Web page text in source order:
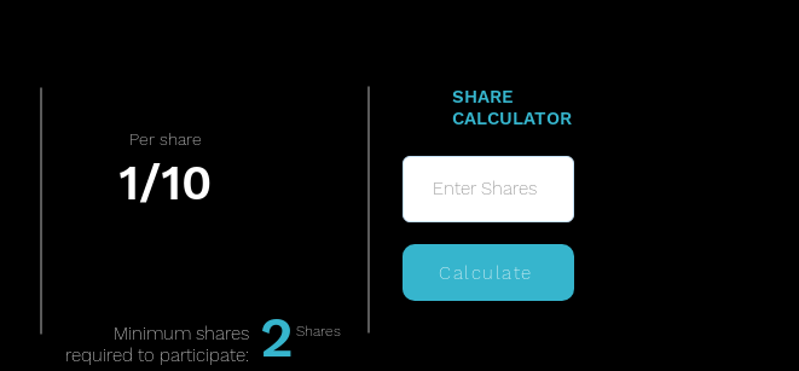
1/10
Per share
Minimum shares
required to participate:
2 Shares
Calculate
SHARE
CALCULATOR